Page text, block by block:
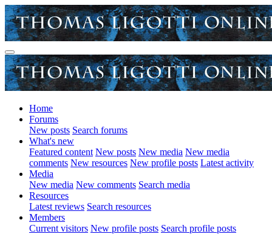
Home
Forums
New posts Search forums
What's new
Featured content New posts New media New media
comments New resources New profile posts Latest activity
Media
New media New comments Search media
Resources
Latest reviews Search resources
Members
Current visitors New profile posts Search profile posts